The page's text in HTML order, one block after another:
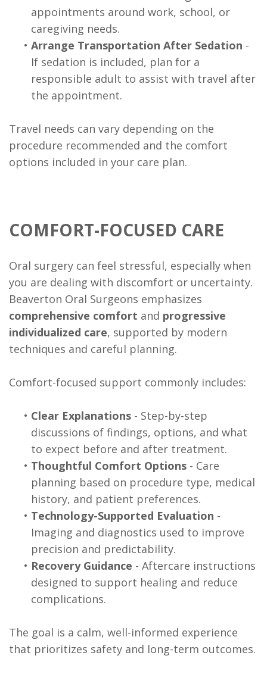
appointments around work, school, or
caregiving needs.
• Arrange Transportation After Sedation -
If sedation is included, plan for a
responsible adult to assist with travel after
the appointment.
Travel needs can vary depending on the
procedure recommended and the comfort
options included in your care plan.
COMFORT-FOCUSED CARE
Oral surgery can feel stressful, especially when
you are dealing with discomfort or uncertainty.
Beaverton Oral Surgeons emphasizes
comprehensive comfort and progressive
individualized care, supported by modern
techniques and careful planning.
Comfort-focused support commonly includes:
• Clear Explanations - Step-by-step
discussions of findings, options, and what
to expect before and after treatment.
• Thoughtful Comfort Options - Care
planning based on procedure type, medical
history, and patient preferences.
• Technology-Supported Evaluation -
Imaging and diagnostics used to improve
precision and predictability.
• Recovery Guidance - Aftercare instructions
designed to support healing and reduce
complications.
The goal is a calm, well-informed experience
that prioritizes safety and long-term outcomes.